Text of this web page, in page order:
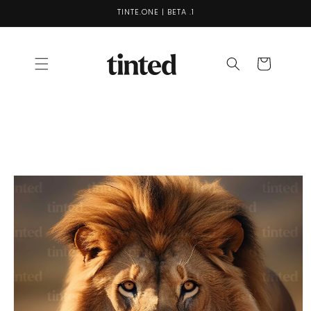
TINTE.ONE | BETA .1
Cart
Skip to
information